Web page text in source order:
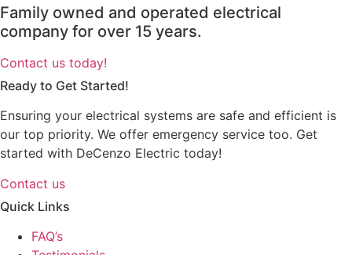
Family owned and operated electrical
company for over 15 years.
Contact us today!
Ready to Get Started!
Ensuring your electrical systems are safe and efficient is
our top priority. We offer emergency service too. Get
started with DeCenzo Electric today!
Contact us
Quick Links
FAQ’s